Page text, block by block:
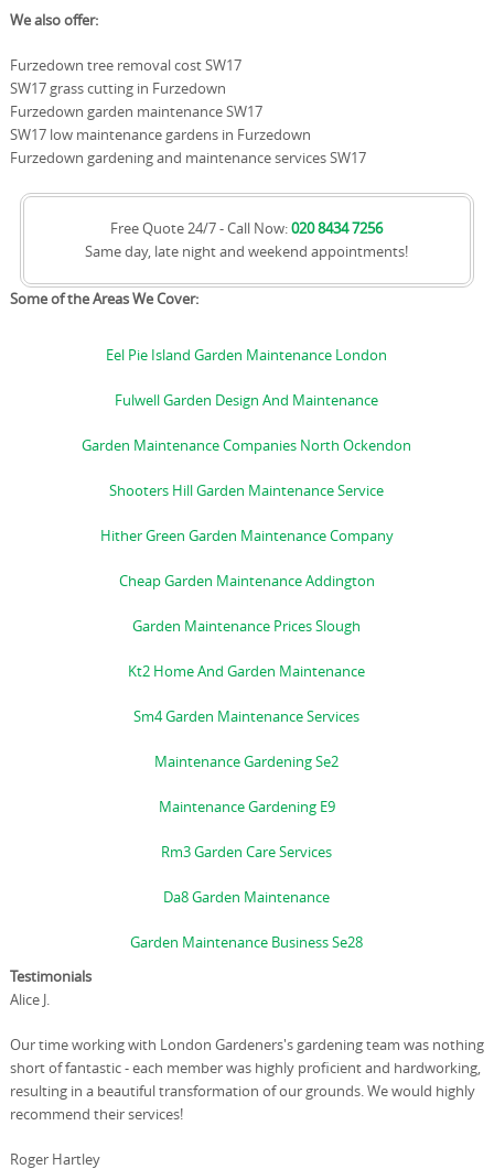
We also offer:
Furzedown tree removal cost SW17
SW17 grass cutting in Furzedown
Furzedown garden maintenance SW17
SW17 low maintenance gardens in Furzedown
Furzedown gardening and maintenance services SW17
Free Quote 24/7 - Call Now:020 8434 7256
Same day, late night and weekend appointments!
Some of the Areas We Cover:
Eel Pie Island Garden Maintenance London
Fulwell Garden Design And Maintenance
Garden Maintenance Companies North Ockendon
Shooters Hill Garden Maintenance Service
Hither Green Garden Maintenance Company
Cheap Garden Maintenance Addington
Garden Maintenance Prices Slough
Kt2 Home And Garden Maintenance
Sm4 Garden Maintenance Services
Maintenance Gardening Se2
Maintenance Gardening E9
Rm3 Garden Care Services
Da8 Garden Maintenance
Garden Maintenance Business Se28
Testimonials
Alice J.
Our time working with London Gardeners's gardening team was nothing
short of fantastic - each member was highly proficient and hardworking,
resulting in a beautiful transformation of our grounds. We would highly
recommend their services!
Roger Hartley